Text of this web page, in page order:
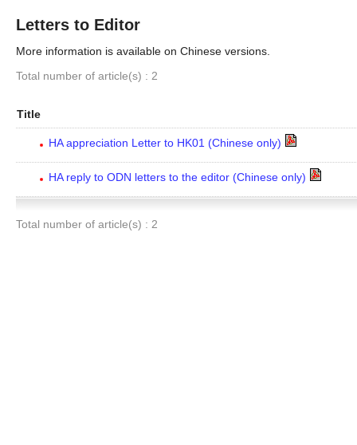
Letters to Editor
More information is available on Chinese versions.
Total number of article(s) : 2
Title
HA appreciation Letter to HK01 (Chinese only)
HA reply to ODN letters to the editor (Chinese only)
Total number of article(s) : 2